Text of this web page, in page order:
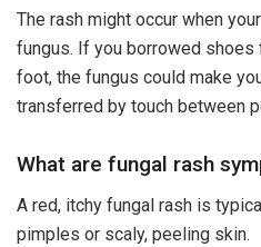
The rash might occur when
fungus. If you borrowed
foot, the fungus could make
transferred by touch between
What are fungal rash
A red, itchy fungal rash is
pimples or scaly, peeling skin.